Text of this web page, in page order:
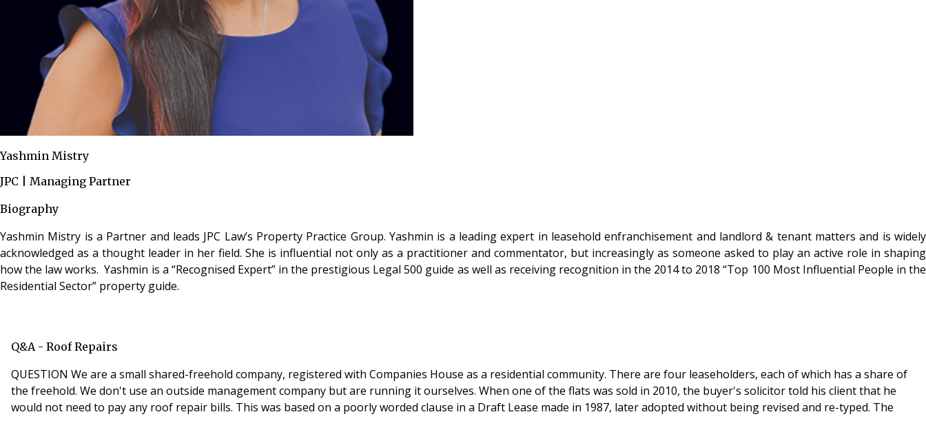
Yashmin Mistry
JPC | Managing Partner
Biography
Yashmin Mistry is a Partner and leads JPC Law’s Property Practice Group. Yashmin is a leading expert in leasehold enfranchisement and landlord & tenant matters and is widely
acknowledged as a thought leader in her field. She is influential not only as a practitioner and commentator, but increasingly as someone asked to play an active role in shaping
how the law works. Yashmin is a “Recognised Expert” in the prestigious Legal 500 guide as well as receiving recognition in the 2014 to 2018 “Top 100 Most Influential People in the
Residential Sector” property guide.
Q&A - Roof Repairs
QUESTION We are a small shared-freehold company, registered with Companies House as a residential community. There are four leaseholders, each of which has a share of
the freehold. We don't use an outside management company but are running it ourselves. When one of the flats was sold in 2010, the buyer's solicitor told his client that he
would not need to pay any roof repair bills. This was based on a poorly worded clause in a Draft Lease made in 1987, later adopted without being revised and re-typed. The